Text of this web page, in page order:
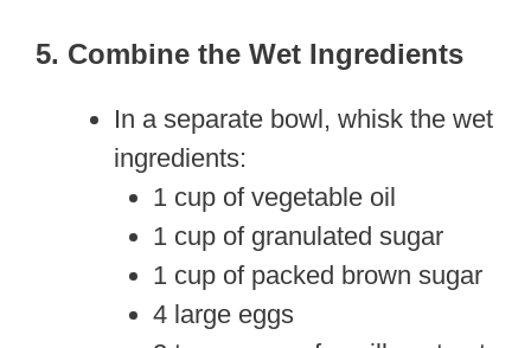
5. Combine the Wet Ingredients
In a separate bowl, whisk the wet
ingredients:
1 cup of vegetable oil
1 cup of granulated sugar
1 cup of packed brown sugar
4 large eggs